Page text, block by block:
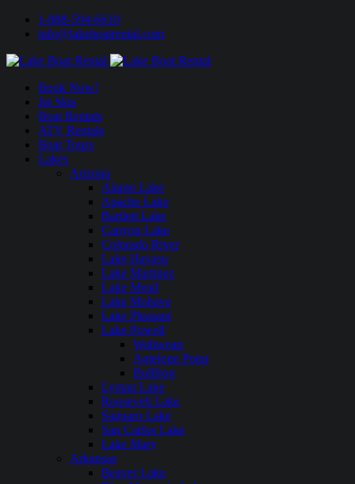
1-888-594-6610
info@lakeboatrental.com
Book Now!
Jet Skis
Boat Rentals
ATV Rentals
Boat Tours
Lakes
Arizona
Alamo Lake
Apache Lake
Bartlett Lake
Canyon Lake
Colorado River
Lake Havasu
Lake Martinez
Lake Mead
Lake Mohave
Lake Pleasant
Lake Powell
Wahweap
Antelope Point
Bullfrog
Lyman Lake
Roosevelt Lake
Saguaro Lake
San Carlos Lake
Lake Mary
Arkansas
Beaver Lake